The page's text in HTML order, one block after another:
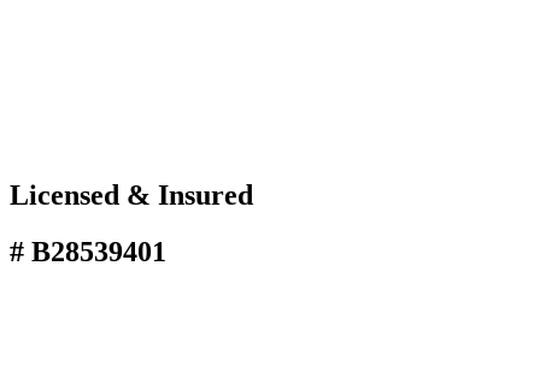
Licensed & Insured
# B28539401